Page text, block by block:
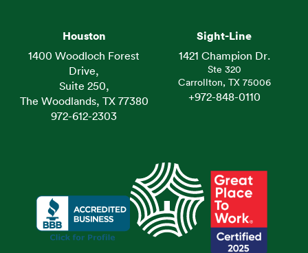
Houston
1400 Woodloch Forest
Drive,
Suite 250,
The Woodlands, TX 77380
972-612-2303
Sight-Line
1421 Champion Dr.
Ste 320
Carrollton, TX 75006
+972-848-0110